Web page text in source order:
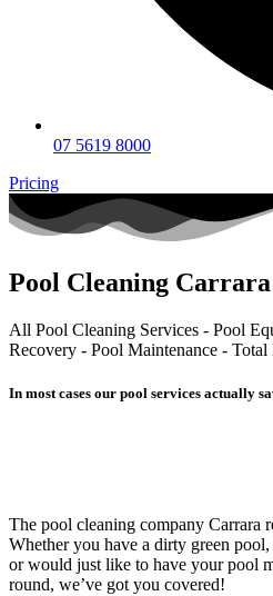
07 5619 8000
Pricing
Pool Cleaning Carrara
All Pool Cleaning Services - Pool
Recovery - Pool Maintenance - Total
In most cases our pool services actually
The pool cleaning company Carrara
Whether you have a dirty green
or would just like to have your pool
round, we’ve got you covered!